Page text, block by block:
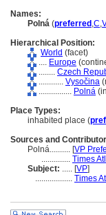
Names:
Poln (preferred ,C,
Hierarchical Position:
World (facet)
.... Europe
........ Czech
............ Vysočina
................ Poln
Place Types:
inhabited place (
Sources and
Polná.......... [VP
.............. Times
Subject: ..... [VP]
.................. Times